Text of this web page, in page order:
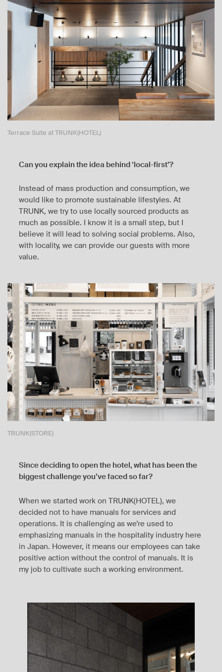
Terrace Suite at TRUNK(HOTEL)
Can you explain the idea behind ‘local-first’?
Instead of mass production and consumption, we
would like to promote sustainable lifestyles. At
TRUNK, we try to use locally sourced products as
much as possible. I know it is a small step, but I
believe it will lead to solving social problems. Also,
with locality, we can provide our guests with more
value.
TRUNK(STORE)
Since deciding to open the hotel, what has been the
biggest challenge you’ve faced so far?
When we started work on TRUNK(HOTEL), we
decided not to have manuals for services and
operations. It is challenging as we’re used to
emphasizing manuals in the hospitality industry here
in Japan. However, it means our employees can take
positive action without the control of manuals. It is
my job to cultivate such a working environment.